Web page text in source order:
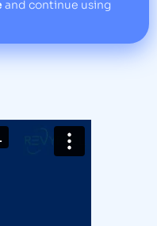
and continue using